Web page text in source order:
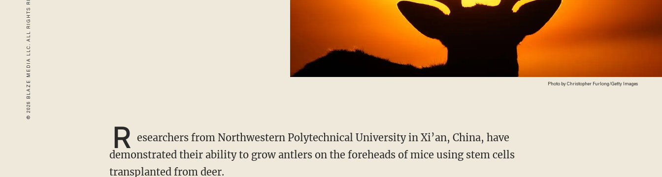
© 2026 BLAZE MEDIA LLC. ALL RIGHTS RESERVED. Photo by Christopher Furlong/Getty Images
R esearchers from Northwestern Polytechnical University in Xi’an, China, have
demonstrated their ability to grow antlers on the foreheads of mice using stem cells
transplanted from deer.